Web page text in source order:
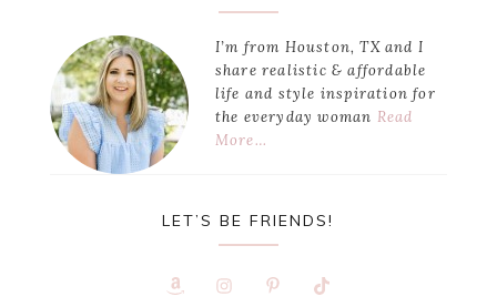
I’m from Houston, TX and I
share realistic & affordable
life and style inspiration for
the everyday woman Read
More…
LET’S BE FRIENDS!